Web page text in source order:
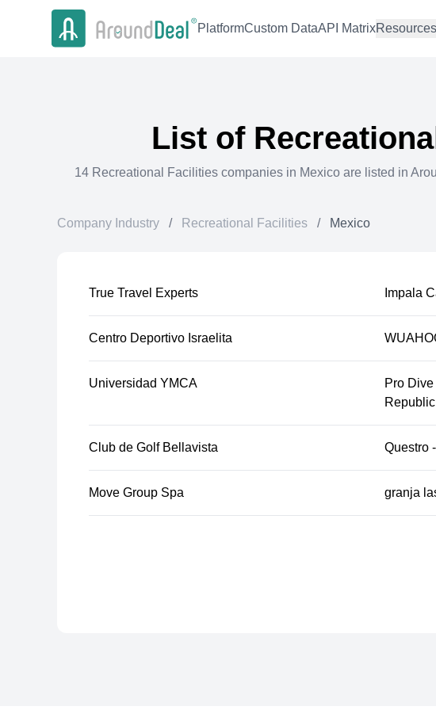
PlatformCustom DataAPI MatrixResources
List of
14 Recreational Facilitiescompanies in Mexicoare listed in
Company Industry / Recreational Facilities / Mexico
True Travel Experts Impala
Centro Deportivo Israelita
Universidad YMCA
Pro
Republic
Club de Golf Bellavista Questro
Move Group Spa granja